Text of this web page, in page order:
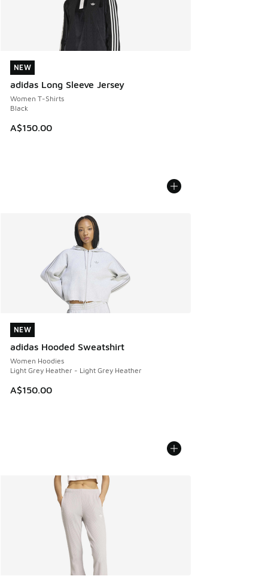
NEW
adidas Long Sleeve Jersey
Women T-Shirts
Black
A$150.00
NEW
NEW
adidas Hooded Sweatshirt
Women Hoodies
Light Grey Heather - Light Grey Heather
A$150.00
NEW